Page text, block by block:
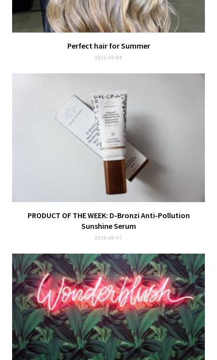
Perfect hair for Summer
2021-09-04
PRODUCT OF THE WEEK: D-Bronzi Anti-Pollution
Sunshine Serum
2018-09-07